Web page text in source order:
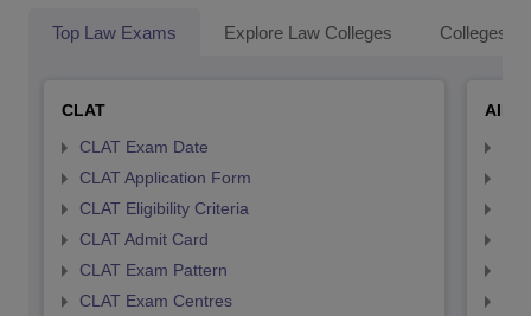
Top Law Exams Explore Law Colleges Colleges
CLAT
CLAT Exam Date
CLAT Application Form
CLAT Eligibility Criteria
CLAT Admit Card
CLAT Exam Pattern
CLAT Exam Centres